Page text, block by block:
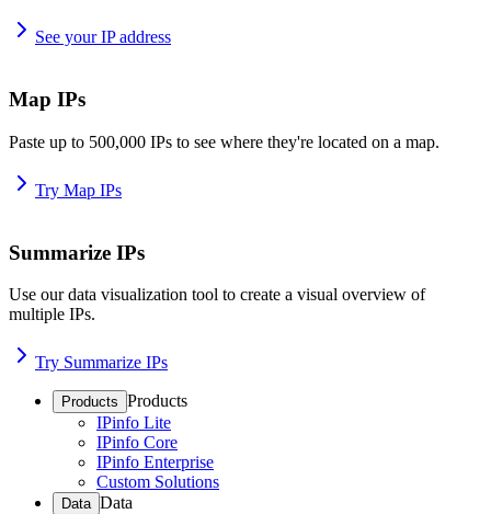
See your IP address
Map IPs
Paste up to 500,000 IPs to see where they're located on a map.
Try Map IPs
Summarize IPs
Use our data visualization tool to create a visual overview of
multiple IPs.
Try Summarize IPs
Products Products
IPinfo Lite
IPinfo Core
IPinfo Enterprise
Custom Solutions
Data Data